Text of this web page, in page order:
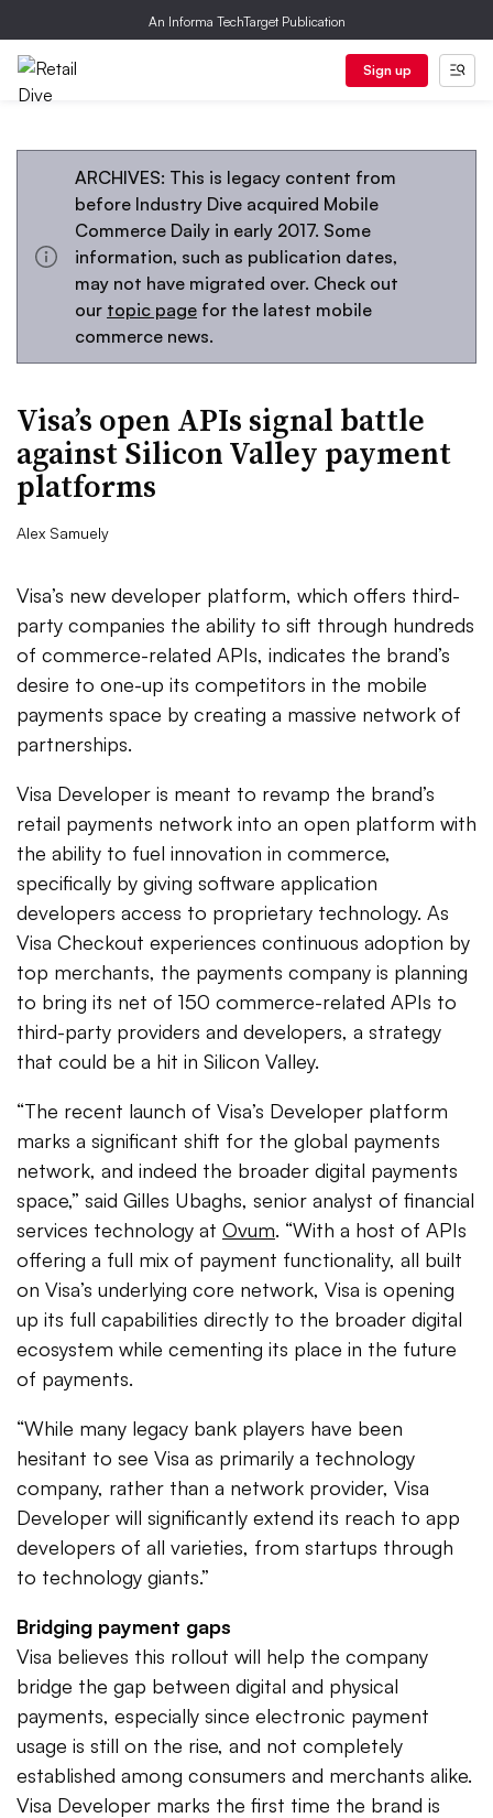
An Informa TechTarget Publication
Sign up
ARCHIVES: This is legacy content from
before Industry Dive acquired Mobile
Commerce Daily in early 2017. Some
information, such as publication dates,
may not have migrated over. Check out
our topic page for the latest mobile
commerce news.
Visa’s open APIs signal battle
against Silicon Valley payment
platforms
Alex Samuely
Visa’s new developer platform, which offers third-
party companies the ability to sift through hundreds
of commerce-related APIs, indicates the brand’s
desire to one-up its competitors in the mobile
payments space by creating a massive network of
partnerships.
Visa Developer is meant to revamp the brand’s
retail payments network into an open platform with
the ability to fuel innovation in commerce,
specifically by giving software application
developers access to proprietary technology. As
Visa Checkout experiences continuous adoption by
top merchants, the payments company is planning
to bring its net of 150 commerce-related APIs to
third-party providers and developers, a strategy
that could be a hit in Silicon Valley.
“The recent launch of Visa’s Developer platform
marks a significant shift for the global payments
network, and indeed the broader digital payments
space,” said Gilles Ubaghs, senior analyst of financial
services technology at Ovum. “With a host of APIs
offering a full mix of payment functionality, all built
on Visa’s underlying core network, Visa is opening
up its full capabilities directly to the broader digital
ecosystem while cementing its place in the future
of payments.
“While many legacy bank players have been
hesitant to see Visa as primarily a technology
company, rather than a network provider, Visa
Developer will significantly extend its reach to app
developers of all varieties, from startups through
to technology giants.”
Bridging payment gaps
Visa believes this rollout will help the company
bridge the gap between digital and physical
payments, especially since electronic payment
usage is still on the rise, and not completely
established among consumers and merchants alike.
Visa Developer marks the first time the brand is